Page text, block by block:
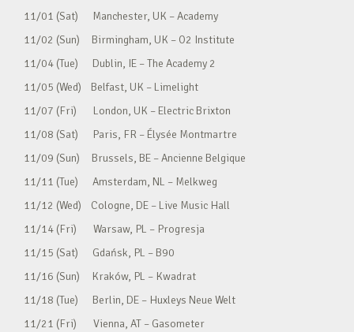
11/01 (Sat) Manchester, UK – Academy
11/02 (Sun) Birmingham, UK – O2 Institute
11/04 (Tue) Dublin, IE – The Academy 2
11/05 (Wed) Belfast, UK – Limelight
11/07 (Fri) London, UK – Electric Brixton
11/08 (Sat) Paris, FR – Élysée Montmartre
11/09 (Sun) Brussels, BE – Ancienne Belgique
11/11 (Tue) Amsterdam, NL – Melkweg
11/12 (Wed) Cologne, DE – Live Music Hall
11/14 (Fri) Warsaw, PL – Progresja
11/15 (Sat) Gdańsk, PL – B90
11/16 (Sun) Kraków, PL – Kwadrat
11/18 (Tue) Berlin, DE – Huxleys Neue Welt
11/21 (Fri) Vienna, AT – Gasometer